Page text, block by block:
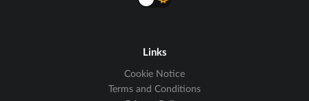
Links
Cookie Notice
Terms and Conditions